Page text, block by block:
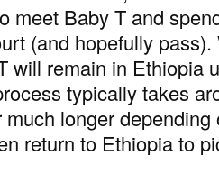
meet Baby T and
(and hopefully
will remain in Ethiopia
typically takes
longer
return to Ethiopia to